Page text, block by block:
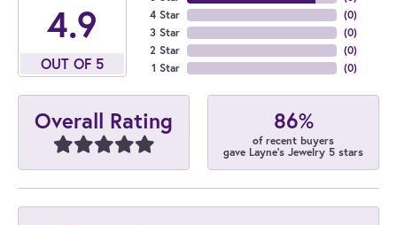
4.9
OUT OF 5
4 Star
3 Star
2 Star
1 Star
(0)
(0)
(0)
(0)
Overall Rating 86%
of recent buyers
gave Layne's Jewelry 5 stars